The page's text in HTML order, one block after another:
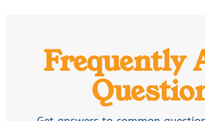
Frequently